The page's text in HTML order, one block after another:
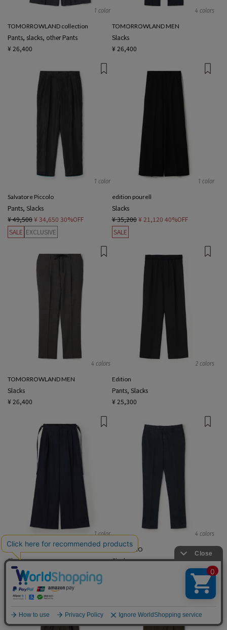
1 color
TOMORROWLAND collection
Pants, slacks, other Pants
¥ 26,400
4 colors
TOMORROWLAND MEN
Slacks
¥ 26,400
1 color
Salvatore Piccolo
Pants, Slacks
¥ 49,500¥ 34,650 30%OFF
SALE EXCLUSIVE
1 color
edition pourell
Slacks
¥ 35,200 ¥ 21,120 40%OFF
SALE
4 colors
TOMORROWLAND MEN
Slacks
¥ 26,400
2 colors
Edition
Pants, Slacks
¥ 25,300
1 color
Slacks
¥ 66,000
4 colors
PT TORINO
Slacks
English